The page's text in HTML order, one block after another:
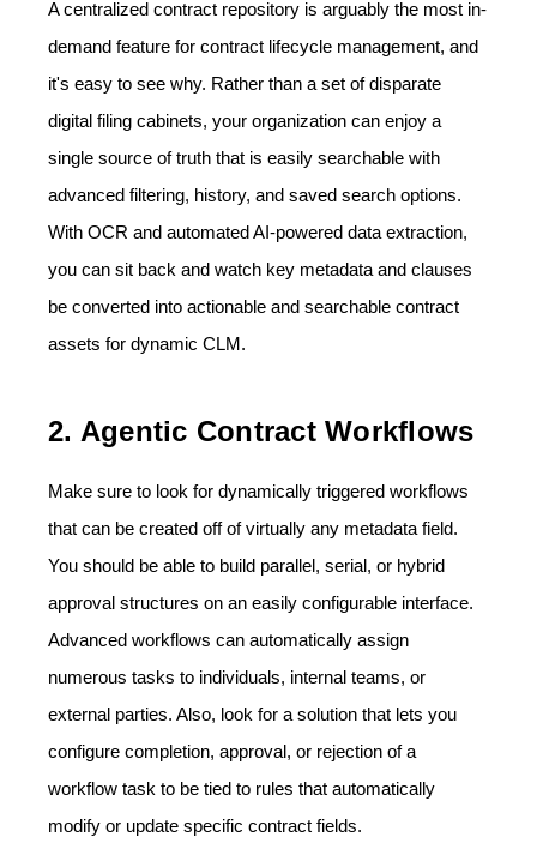
A centralized contract repository is arguably the most in-
demand feature for contract lifecycle management, and
it's easy to see why. Rather than a set of disparate
digital filing cabinets, your organization can enjoy a
single source of truth that is easily searchable with
advanced filtering, history, and saved search options.
With OCR and automated AI-powered data extraction,
you can sit back and watch key metadata and clauses
be converted into actionable and searchable contract
assets for dynamic CLM.
2. Agentic Contract Workflows
Make sure to look for dynamically triggered workflows
that can be created off of virtually any metadata field.
You should be able to build parallel, serial, or hybrid
approval structures on an easily configurable interface.
Advanced workflows can automatically assign
numerous tasks to individuals, internal teams, or
external parties. Also, look for a solution that lets you
configure completion, approval, or rejection of a
workflow task to be tied to rules that automatically
modify or update specific contract fields.